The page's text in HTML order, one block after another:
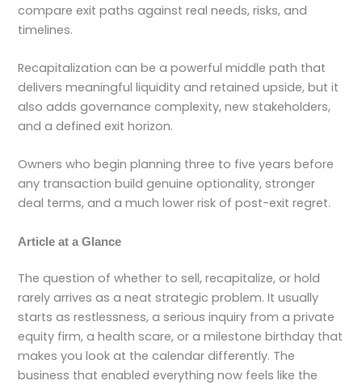
compare exit paths against real needs, risks, and
timelines.
Recapitalization can be a powerful middle path that
delivers meaningful liquidity and retained upside, but it
also adds governance complexity, new stakeholders,
and a defined exit horizon.
Owners who begin planning three to five years before
any transaction build genuine optionality, stronger
deal terms, and a much lower risk of post-exit regret.
Article at a Glance
The question of whether to sell, recapitalize, or hold
rarely arrives as a neat strategic problem. It usually
starts as restlessness, a serious inquiry from a private
equity firm, a health scare, or a milestone birthday that
makes you look at the calendar differently. The
business that enabled everything now feels like the